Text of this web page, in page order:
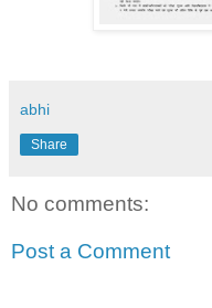
abhi
Share
No comments:
Post a Comment